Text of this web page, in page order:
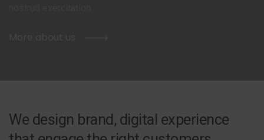
We design brand, digital experience